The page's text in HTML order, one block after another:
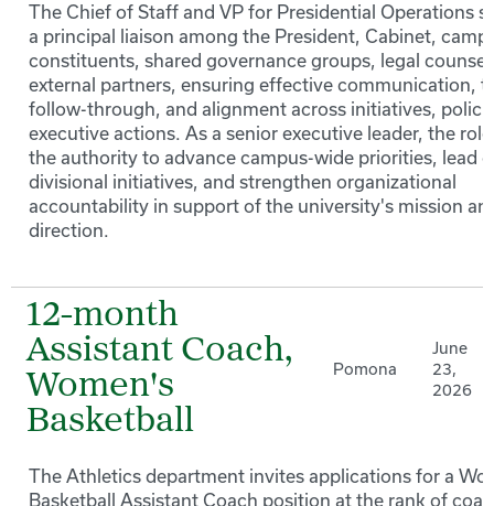
The Chief of Staff and VP for Presidential Operations
a principal liaison among the President, Cabinet,
constituents, shared governance groups, legal
external partners, ensuring effective communication,
follow-through, and alignment across initiatives,
executive actions. As a senior executive leader, the
the authority to advance campus-wide priorities, lead
divisional initiatives, and strengthen organizational
accountability in support of the university's mission
direction.
12-month
Assistant Coach,
Women's
Basketball
Pomona
June
23,
2026
The Athletics department invites applications for a
Basketball Assistant Coach position at the rank of